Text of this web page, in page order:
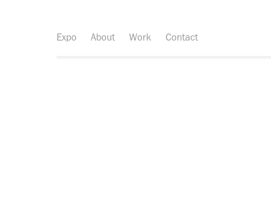
Expo About Work Contact